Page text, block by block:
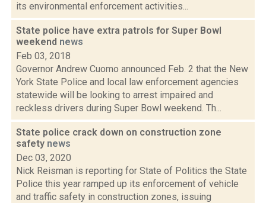
its environmental enforcement activities...
State police have extra patrols for Super Bowl
weekend news
Feb 03, 2018
Governor Andrew Cuomo announced Feb. 2 that the New
York State Police and local law enforcement agencies
statewide will be looking to arrest impaired and
reckless drivers during Super Bowl weekend. Th...
State police crack down on construction zone
safety news
Dec 03, 2020
Nick Reisman is reporting for State of Politics the State
Police this year ramped up its enforcement of vehicle
and traffic safety in construction zones, issuing